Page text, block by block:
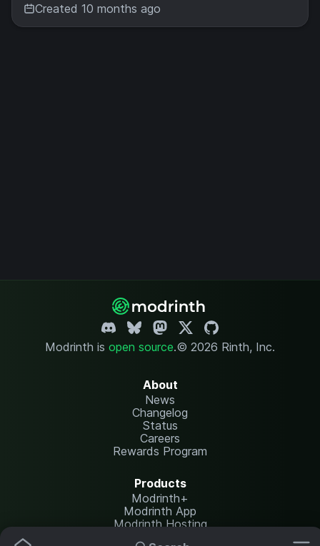
Created 10 months ago
Modrinth is open source.© 2026 Rinth, Inc.
About
News
Changelog
Status
Careers
Rewards Program
Products
Modrinth+
Modrinth App
Modrinth Hosting